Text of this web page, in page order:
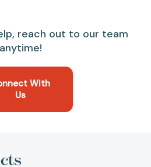
reach out to our team
anytime!
With
Us